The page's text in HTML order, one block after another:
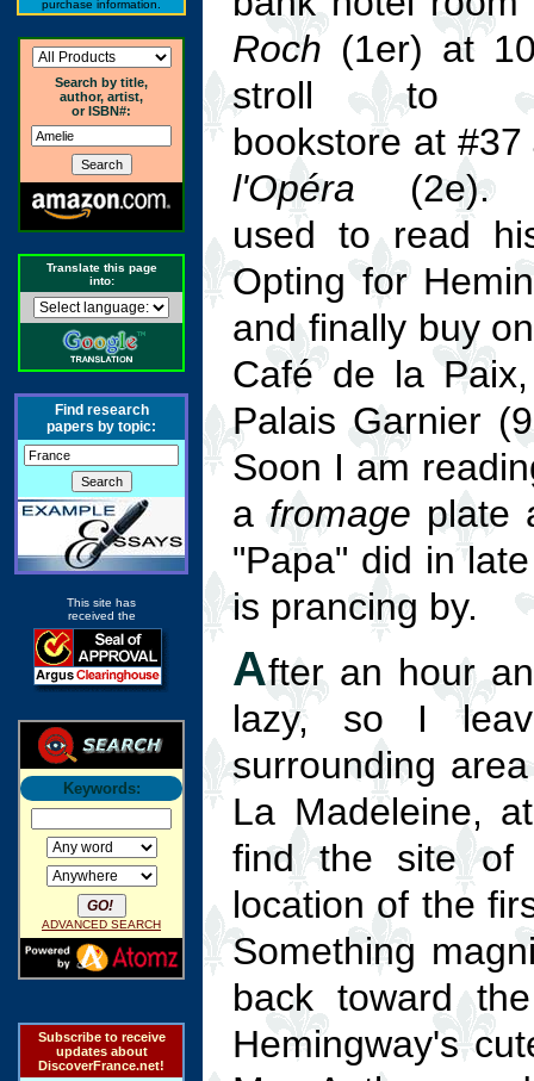
purchase information.
Search by title,
author, artist,
or ISBN#:
Translate this page
into:
Find research
papers by topic:
This site has
received the
Keywords:
ADVANCED SEARCH
Subscribe to receive
updates about
DiscoverFrance.net!
Roch (1er) at
stroll to
bookstore at #37
l'Opéra (2e).
used to read
Opting for
and finally buy
Café de la
Palais Garnier
Soon I am
a fromage plate
"Papa" did in
is prancing by.
After an hour
lazy, so I
surrounding
La Madeleine,
find the site of
location of the
Something
back toward
Hemingway's